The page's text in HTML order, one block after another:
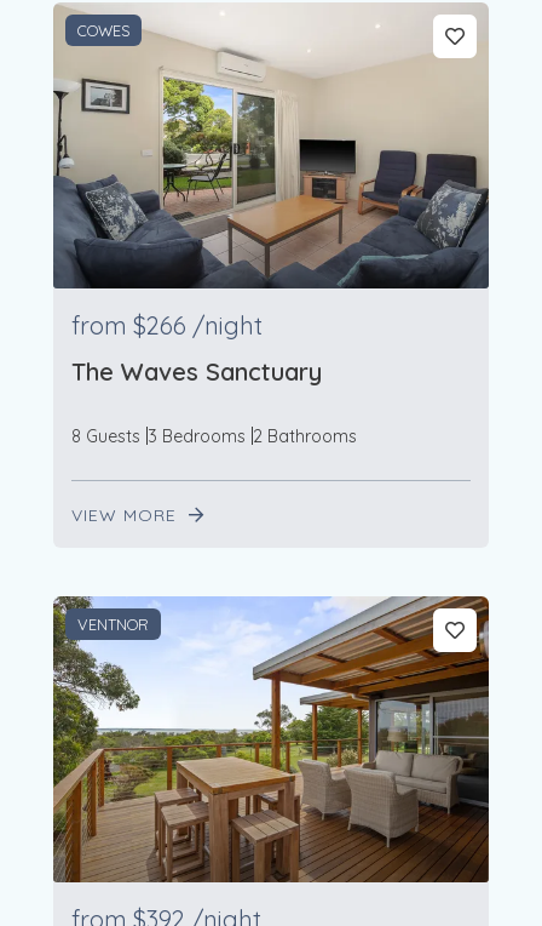
COWES
from $266 /night
The Waves Sanctuary
8 Guests 3 Bedrooms 2 Bathrooms
VIEW MORE
VENTNOR
from $392 /night